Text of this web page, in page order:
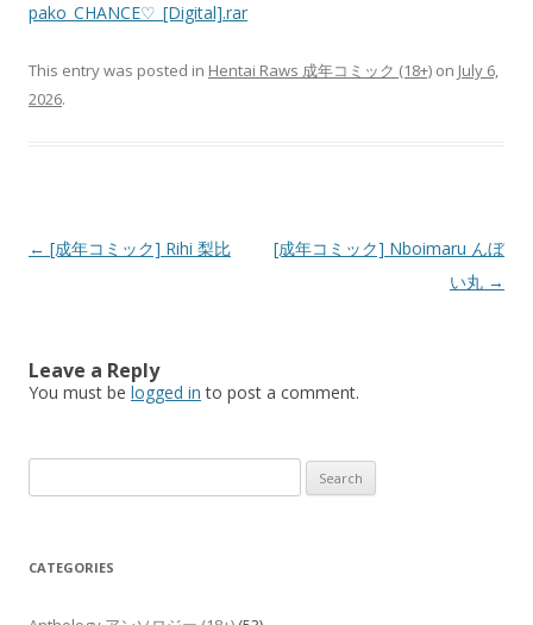
pako_CHANCE♡_[Digital].rar
This entry was posted in Hentai Raws 成年コミック (18+) on July 6,
2026.
Post
← [成年コミック] Rihi 梨比
[成年コミック] Nboimaru んぼ
い丸 →
Leave a Reply
You must be logged in to post a comment.
for:
CATEGORIES